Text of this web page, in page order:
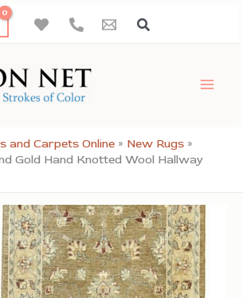
and Carpets Online » New Rugs »
Gold Hand Knotted Wool Hallway